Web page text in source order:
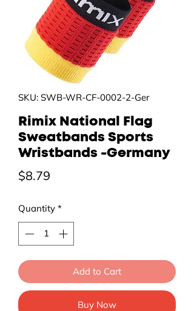
SKU: SWB-WR-CF-0002-2-Ger
Rimix National Flag
Sweatbands Sports
Wristbands -Germany
$8.79
Quantity *
Add to Cart
Buy Now